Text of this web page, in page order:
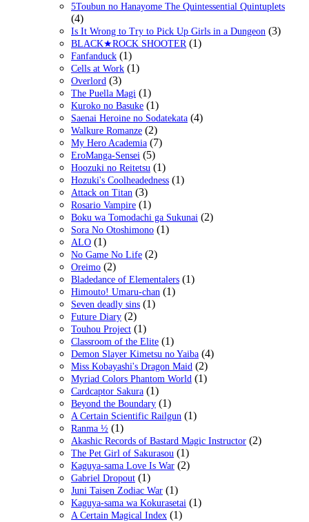
5Toubun no Hanayome The Quintessential Quintuplets
(4)
Is It Wrong to Try to Pick Up Girls in a Dungeon (3)
BLACK★ROCK SHOOTER (1)
Fanfanduck (1)
Cells at Work (1)
Overlord (3)
The Puella Magi (1)
Kuroko no Basuke (1)
Saenai Heroine no Sodatekata (4)
Walkure Romanze (2)
My Hero Academia (7)
EroManga-Sensei (5)
Hoozuki no Reitetsu (1)
Hozuki's Coolheadedness (1)
Attack on Titan (3)
Rosario Vampire (1)
Boku wa Tomodachi ga Sukunai (2)
Sora No Otoshimono (1)
ALO (1)
No Game No Life (2)
Oreimo (2)
Bladedance of Elementalers (1)
Himouto! Umaru-chan (1)
Seven deadly sins (1)
Future Diary (2)
Touhou Project (1)
Classroom of the Elite (1)
Demon Slayer Kimetsu no Yaiba (4)
Miss Kobayashi's Dragon Maid (2)
Myriad Colors Phantom World (1)
Cardcaptor Sakura (1)
Beyond the Boundary (1)
A Certain Scientific Railgun (1)
Ranma ½ (1)
Akashic Records of Bastard Magic Instructor (2)
The Pet Girl of Sakurasou (1)
Kaguya-sama Love Is War (2)
Gabriel Dropout (1)
Juni Taisen Zodiac War (1)
Kaguya-sama wa Kokurasetai (1)
A Certain Magical Index (1)